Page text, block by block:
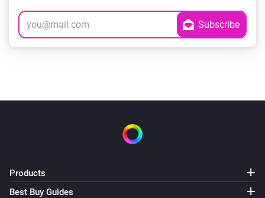
Products
Best Buy Guides